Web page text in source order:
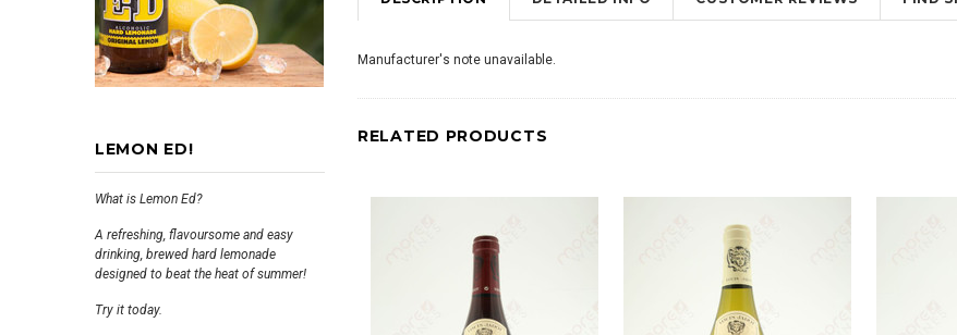
LEMON ED!
What is Lemon Ed?
A refreshing, flavoursome and easy
drinking, brewed hard lemonade
designed to beat the heat of summer!
Try it today.
Manufacturer's note unavailable.
RELATED PRODUCTS